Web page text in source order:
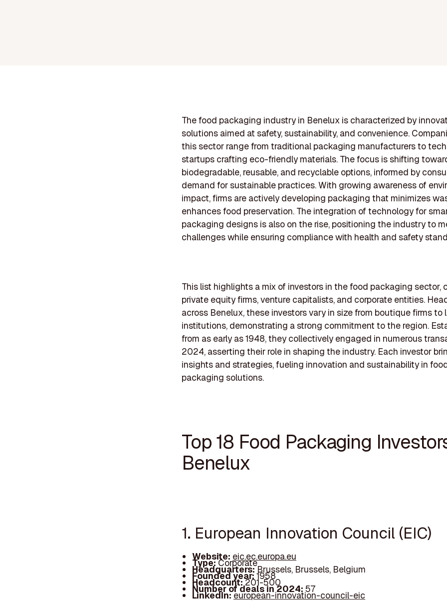
The food packaging industry in Benelux is characterized by
solutions aimed at safety, sustainability, and convenience.
this sector range from traditional packaging manufacturers to
startups crafting eco-friendly materials. The focus is shifting
biodegradable, reusable, and recyclable options, informed by
demand for sustainable practices. With growing awareness of
impact, firms are actively developing packaging that minimizes
enhances food preservation. The integration of technology for
packaging designs is also on the rise, positioning the industry to
challenges while ensuring compliance with health and safety
This list highlights a mix of investors in the food packaging sector,
private equity firms, venture capitalists, and corporate entities.
across Benelux, these investors vary in size from boutique firms to
institutions, demonstrating a strong commitment to the region.
from as early as 1948, they collectively engaged in numerous
2024, asserting their role in shaping the industry. Each investor
insights and strategies, fueling innovation and sustainability in
packaging solutions.
Top 18 Food Packaging
Benelux
1. European Innovation Council (EIC)
Website: eic.ec.europa.eu
Type:Corporate
Headquarters:Brussels, Brussels, Belgium
Founded year:1958
Headcount:201-500
Number of deals in 2024:57
LinkedIn:european-innovation-council-eic